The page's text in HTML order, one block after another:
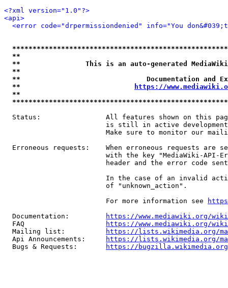
<?xml version="1.0"?>
<api>
<error code="drpermissiondenied" info="You
**
**                This is an auto-generated
**
**                               Documentation
**
https://
**
Status:                All features shown on this
is still in active
Make sure to monitor our
Erroneous requests:    When erroneous requests are
with the key "MediaWiki-API-
header and the error code
In the case of an invalid
                         of "unknown_action".
                         For more information see
  Documentation:
https://www.mediawiki.org/
  FAQ
https://www.mediawiki.org/
  Mailing list:
https://lists.wikimedia.org/
  Api Announcements:
https://lists.wikimedia.org/
  Bugs & Requests:
https://bugzilla.wikimedia.org/